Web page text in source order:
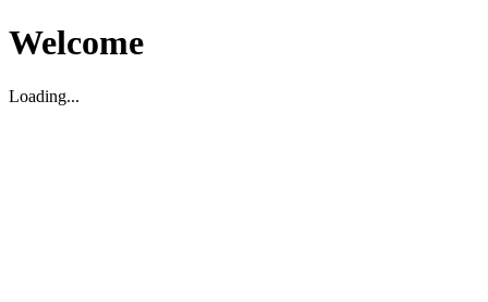
Welcome
Loading...